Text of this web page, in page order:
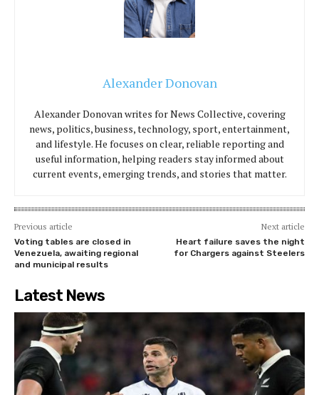
Alexander Donovan
Alexander Donovan writes for News Collective, covering
news, politics, business, technology, sport, entertainment,
and lifestyle. He focuses on clear, reliable reporting and
useful information, helping readers stay informed about
current events, emerging trends, and stories that matter.
Previous article
Voting tables are closed in
Venezuela, awaiting regional
and municipal results
Next article
Heart failure saves the night
for Chargers against Steelers
Latest News